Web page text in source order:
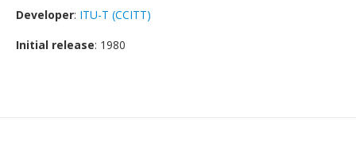
Developer: ITU-T (CCITT)
Initial release: 1980